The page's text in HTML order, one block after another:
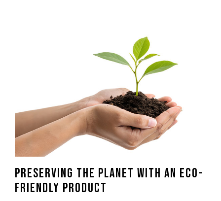
Preserving the planet with an eco-
friendly product